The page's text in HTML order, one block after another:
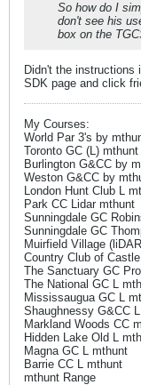
So how do I
don't see his
box on the
Didn't the
SDK page and click
My Courses:
World Par 3's by
Toronto GC (L) mthunt
Burlington G&CC by
Weston G&CC by
London Hunt Club L
Park CC Lidar mthunt
Sunningdale GC
Sunningdale GC
Muirfield Village
Country Club of
The Sanctuary GC
The National GC L
Mississaugua GC L
Shaughnessy G&CC
Markland Woods CC
Hidden Lake Old L
Magna GC L mthunt
Barrie CC L mthunt
mthunt Range